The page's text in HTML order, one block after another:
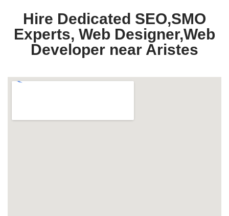
Hire Dedicated SEO,SMO
Experts, Web Designer,Web
Developer near Aristes